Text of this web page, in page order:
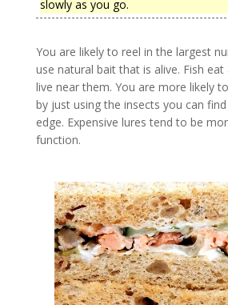
slowly as you go.
You are likely to reel in the largest
use natural bait that is alive. Fish
live near them. You are more likely
by just using the insects you can find
edge. Expensive lures tend to be
function.